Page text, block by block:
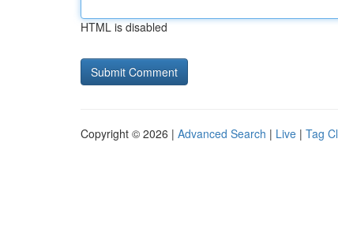
HTML is disabled
Copyright © 2026 | Advanced Search | Live | Tag